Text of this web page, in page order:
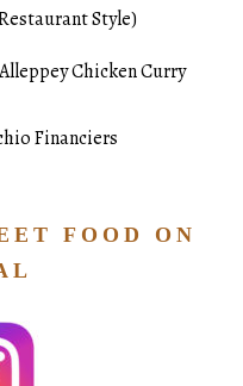
Style)
Chicken Curry
Financiers
FOOD ON